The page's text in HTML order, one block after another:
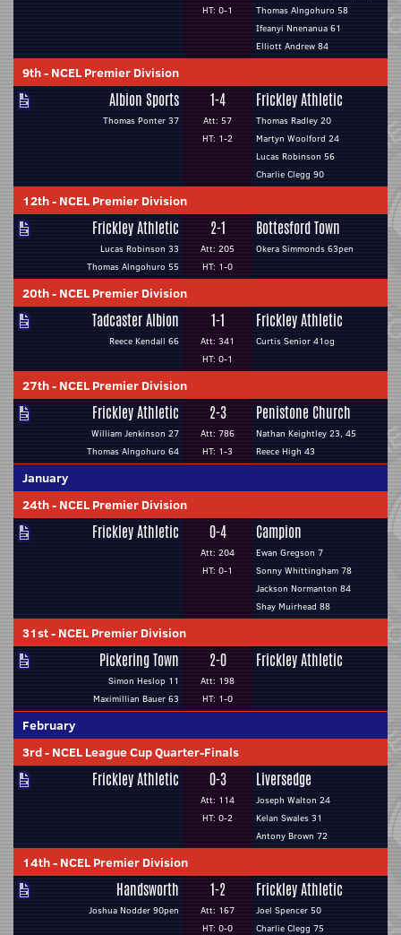
HT: 0-1
Thomas Alngohuro 58
Ifeanyi Nnenanua 61
Elliott Andrew 84
9th- NCEL Premier Division
Albion Sports
Thomas Ponter 37
1-4
Att: 57
HT: 1-2
Frickley Athletic
Thomas Radley 20
Martyn Woolford 24
Lucas Robinson 56
Charlie Clegg 90
12th- NCEL Premier Division
Frickley Athletic
Lucas Robinson 33
Thomas Alngohuro 55
2-1
Att: 205
HT: 1-0
Bottesford Town
Okera Simmonds 63pen
20th- NCEL Premier Division
Tadcaster Albion
Reece Kendall 66
1-1
Att: 341
HT: 0-1
Frickley Athletic
Curtis Senior 41og
27th- NCEL Premier Division
Frickley Athletic
William Jenkinson 27
Thomas Alngohuro 64
2-3
Att: 786
HT: 1-3
Penistone Church
Nathan Keightley 23, 45
Reece High 43
January
24th- NCEL Premier Division
Frickley Athletic 0-4
Att: 204
HT: 0-1
Campion
Ewan Gregson 7
Sonny Whittingham 78
Jackson Normanton 84
Shay Muirhead 88
31st- NCEL Premier Division
Pickering Town
Simon Heslop 11
Maximillian Bauer 63
2-0
Att: 198
HT: 1-0
Frickley Athletic
February
3rd- NCEL League Cup Quarter-Finals
Frickley Athletic 0-3
Att: 114
HT: 0-2
Liversedge
Joseph Walton 24
Kelan Swales 31
Antony Brown 72
14th- NCEL Premier Division
Handsworth
Joshua Nodder 90pen
1-2
Att: 167
HT: 0-0
Frickley Athletic
Joel Spencer 50
Charlie Clegg 75